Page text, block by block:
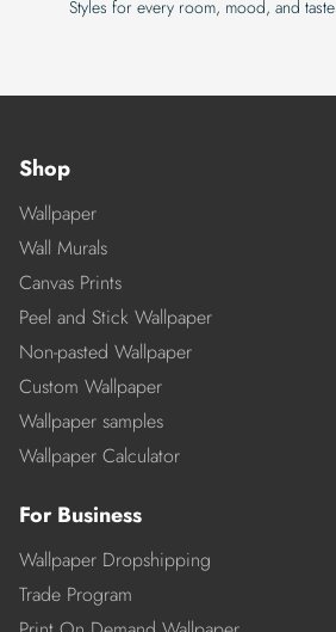
Styles for every room, mood, and taste
Shop
Wallpaper
Wall Murals
Canvas Prints
Peel and Stick Wallpaper
Non-pasted Wallpaper
Custom Wallpaper
Wallpaper samples
Wallpaper Calculator
For Business
Wallpaper Dropshipping
Trade Program